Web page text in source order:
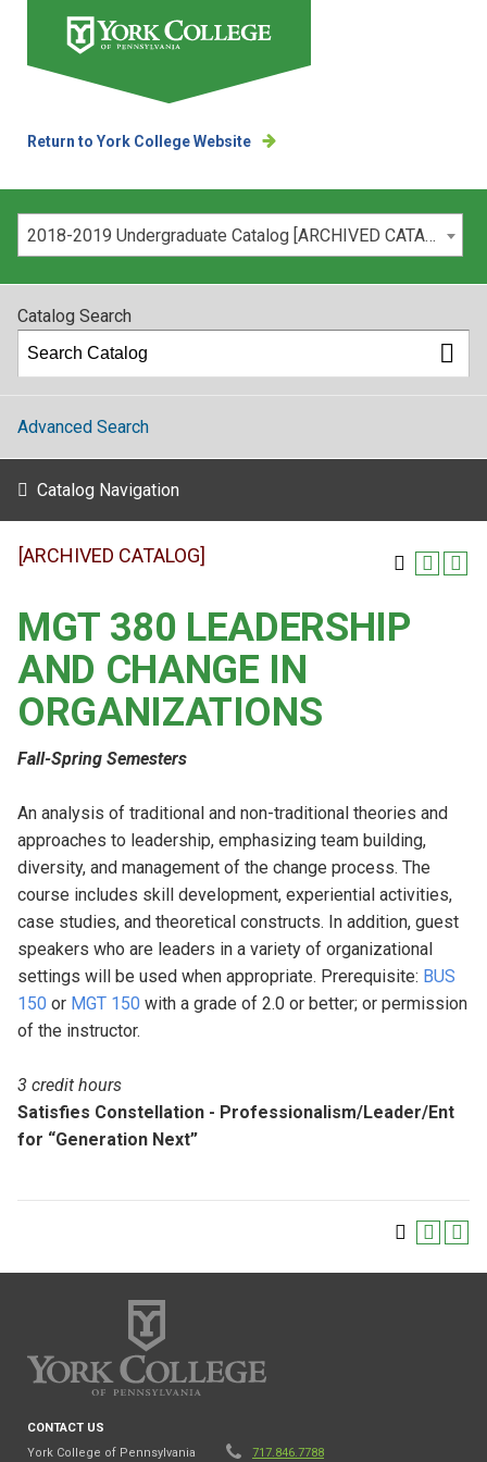
Return to York College Website
Please select your catalog: 2018-2019 Undergraduate Catalog [ARCHIVED CATALOG]
Catalog Search
Advanced Search
Catalog Navigation
[ARCHIVED CATALOG]
MGT 380 LEADERSHIP
AND CHANGE IN
ORGANIZATIONS
Fall-Spring Semesters
An analysis of traditional and non-traditional theories and
approaches to leadership, emphasizing team building,
diversity, and management of the change process. The
course includes skill development, experiential activities,
case studies, and theoretical constructs. In addition, guest
speakers who are leaders in a variety of organizational
settings will be used when appropriate. Prerequisite: BUS
150 or MGT 150 with a grade of 2.0 or better; or permission
of the instructor.
3 credit hours
Satisfies Constellation - Professionalism/Leader/Ent
for “Generation Next”
CONTACT US
York College of Pennsylvania
717.846.7788